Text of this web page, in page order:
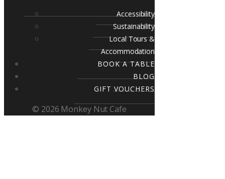
Accessibility
Sustainability
Local Tours &
Accommodation
BOOK A TABLE
BLOG
GIFT VOUCHERS
© 2026 Monkey Nut Cafe